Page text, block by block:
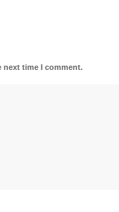
next time I comment.